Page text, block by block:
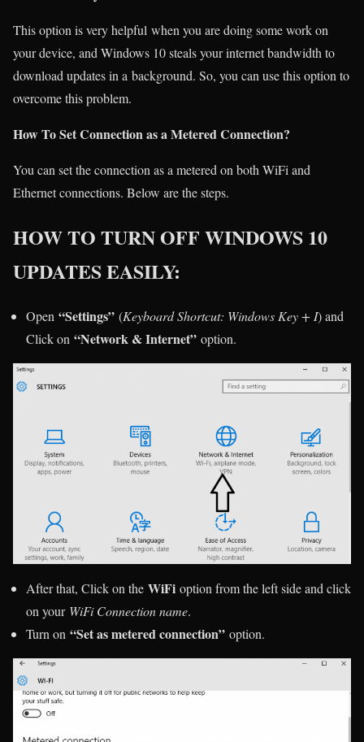
This option is very helpful when you are doing some work on
your device, and Windows 10 steals your internet bandwidth to
download updates in a background. So, you can use this option to
overcome this problem.
How To Set Connection as a Metered Connection?
You can set the connection as a metered on both WiFi and
Ethernet connections. Below are the steps.
HOW TO TURN OFF WINDOWS 10
UPDATES EASILY:
Open “Settings” (Keyboard Shortcut: Windows Key + I) and
Click on “Network & Internet” option.
After that, Click on the WiFi option from the left side and click
on your WiFi Connection name.
Turn on “Set as metered connection” option.